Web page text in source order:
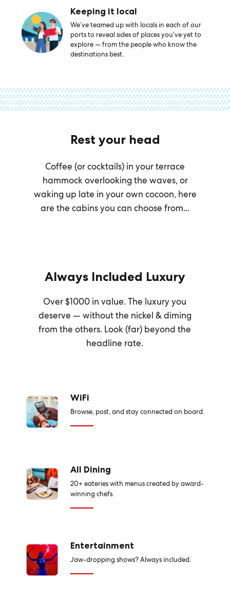
Keeping it local
We’ve teamed up with locals in each of our
ports to reveal sides of places you’ve yet to
explore — from the people who know the
destinations best.
Rest your head
Coffee (or cocktails) in your terrace
hammock overlooking the waves, or
waking up late in your own cocoon, here
are the cabins you can choose from...
Always Included Luxury
Over $1000 in value. The luxury you
deserve — without the nickel & diming
from the others. Look (far) beyond the
headline rate.
WiFi
Browse, post, and stay connected on board.
All Dining
20+ eateries with menus created by award-
winning chefs.
Entertainment
Jaw-dropping shows? Always included.